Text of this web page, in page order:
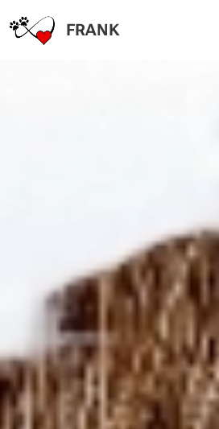
FRANK